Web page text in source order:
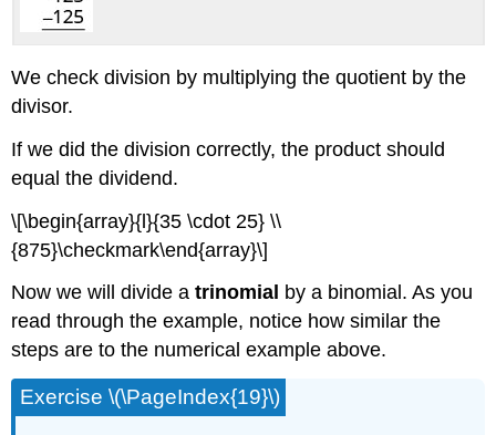
We check division by multiplying the quotient by the
divisor.
If we did the division correctly, the product should
equal the dividend.
\[\begin{array}{l}{35 \cdot 25} \\
{875}\checkmark\end{array}\]
Now we will divide atrinomial by a binomial. As you
read through the example, notice how similar the
steps are to the numerical example above.
Exercise \(\PageIndex{19}\)